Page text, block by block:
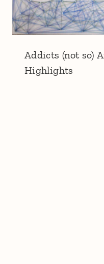
Addicts (not so)
Highlights